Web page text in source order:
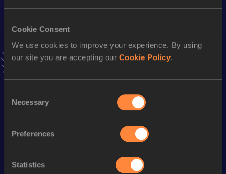
Cookie Consent
We use cookies to improve your experience. By using
our site you are accepting our Cookie Policy.
Selection
Necessary
Preferences
Statistics
VIEW MORE RESULTS
Season’s bests ( 2022
Discipline Performance Top List
Looking for another athlete?